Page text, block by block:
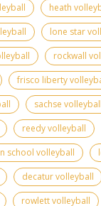
heath
lone star
rockwall
frisco liberty
sachse volleyball
reedy volleyball
school volleyball
decatur volleyball
rowlett volleyball